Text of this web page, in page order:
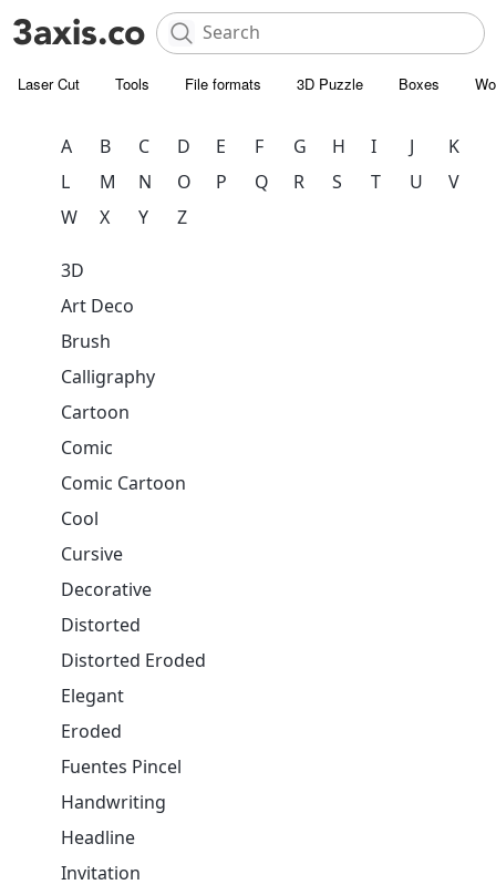
Laser Cut Tools File formats 3D Puzzle Boxes
A B C D E F G H I J
K
L
M N O P Q R S T U
V
W
X Y Z
3D
Art Deco
Brush
Calligraphy
Cartoon
Comic
Comic Cartoon
Cool
Cursive
Decorative
Distorted
Distorted Eroded
Elegant
Eroded
Fuentes Pincel
Handwriting
Headline
Invitation